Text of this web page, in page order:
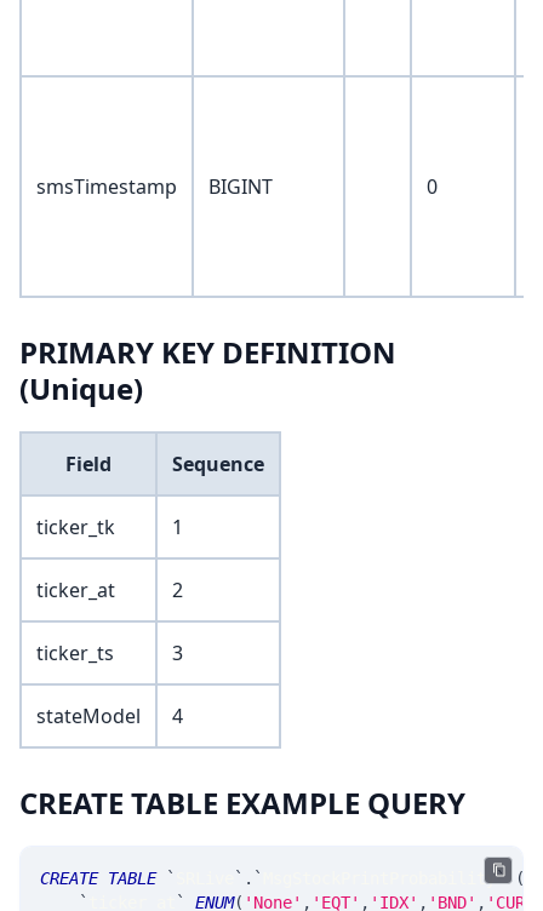
smsTimestamp BIGINT 0
PRIMARY KEY DEFINITION
(Unique)
Field Sequence
ticker_tk 1
ticker_at 2
ticker_ts 3
stateModel 4
CREATE TABLE EXAMPLE QUERY
CREATE TABLE ` ` . ` MsgStockPrintProbability`
(
`
` ENUM( 'None' , 'EQT' , 'IDX' , 'BND' , 'CUR'